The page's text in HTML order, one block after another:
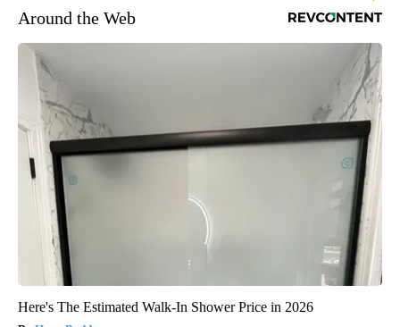
Around the Web
Here's The Estimated Walk-In Shower Price in 2026